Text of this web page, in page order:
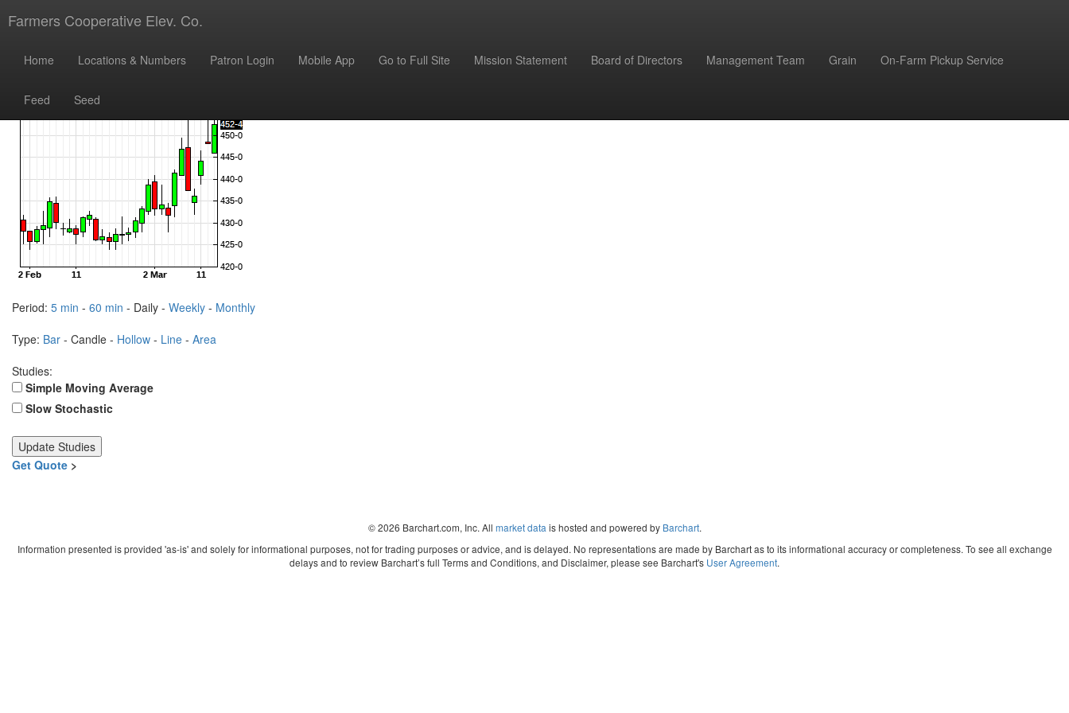
Farmers Cooperative Elev. Co.
Home Locations & Numbers Patron Login Mobile App Go to Full Site Mission Statement Board of Directors Management Team Grain On-Farm Pickup Service
Feed Seed
Period: 5 min - 60 min - Daily - Weekly - Monthly
Type: Bar - Candle - Hollow - Line - Area
Studies:
Simple Moving Average
Slow Stochastic
Get Quote >
© 2026 Barchart.com, Inc. All market data is hosted and powered by Barchart.
Information presented is provided 'as-is' and solely for informational purposes, not for trading purposes or advice, and is delayed. No representations are made by Barchart as to its informational accuracy or completeness. To see all exchange
delays and to review Barchart’s full Terms and Conditions, and Disclaimer, please see Barchart's User Agreement.